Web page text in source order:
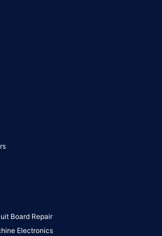
Board Repair
Electronics